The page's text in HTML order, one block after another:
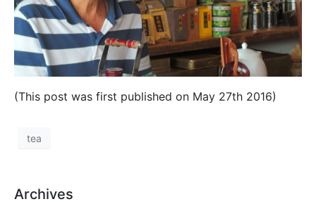
(This post was first published on May 27th 2016)
tea
Archives